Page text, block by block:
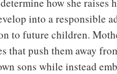
into a responsible
to future children.
that push them away
sons while instead